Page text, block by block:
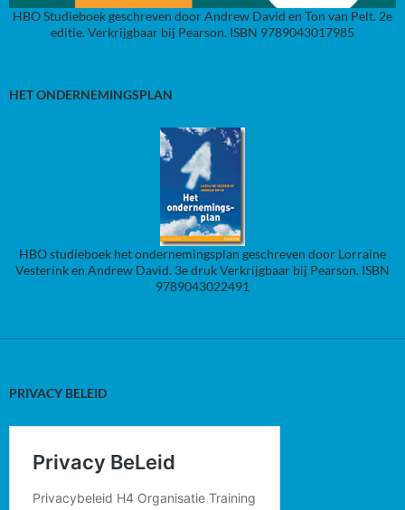
HBO Studieboek geschreven door Andrew David en Ton van Pelt. 2e
editie. Verkrijgbaar bij Pearson. ISBN 9789043017985
HET ONDERNEMINGSPLAN
HBO studieboek het ondernemingsplan geschreven door Lorraine
Vesterink en Andrew David. 3e druk Verkrijgbaar bij Pearson. ISBN
9789043022491
PRIVACY BELEID